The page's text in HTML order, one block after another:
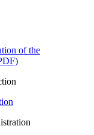
of the